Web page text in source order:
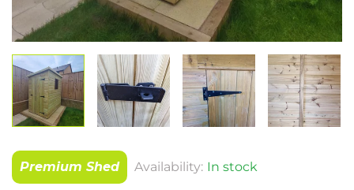
Premium Shed Availability: In stock